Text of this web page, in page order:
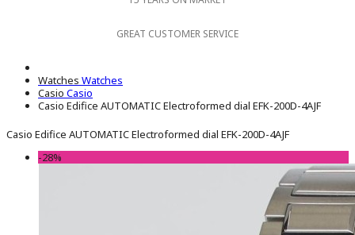
GREAT CUSTOMER SERVICE
Watches Watches
Casio Casio
Casio Edifice AUTOMATIC Electroformed dial EFK-200D-4AJF
Casio Edifice AUTOMATIC Electroformed dial EFK-200D-4AJF
-28%